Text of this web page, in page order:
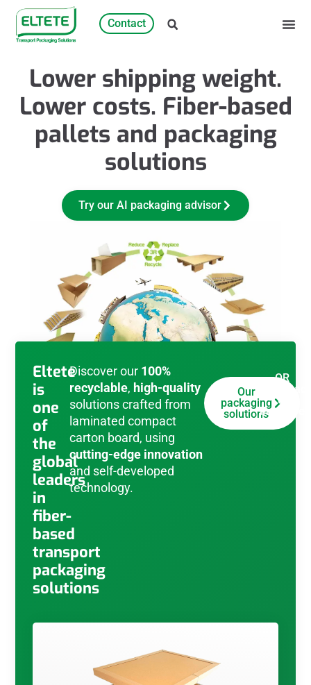
Contact
Lower shipping weight.
Lower costs. Fiber-based
pallets and packaging
solutions
Try our AI packaging advisor
Eltete
is
one
of
the
global
leaders
in
fiber-
based
transport
packaging
solutions
Discover our 100%
recyclable, high-quality
solutions crafted from
laminated compact
carton board, using
cutting-edge innovation
and self-developed
technology.
Our
packaging
solutions
OR
download
e-
brochure